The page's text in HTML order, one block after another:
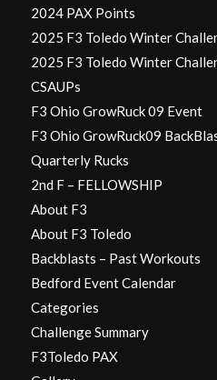
2024 PAX Points
2025 F3 Toledo Winter
2025 F3 Toledo Winter
CSAUPs
F3 Ohio GrowRuck 09 Event
F3 Ohio GrowRuck09
Quarterly Rucks
2nd F – FELLOWSHIP
About F3
About F3 Toledo
Backblasts – Past Workouts
Bedford Event Calendar
Categories
Challenge Summary
F3Toledo PAX